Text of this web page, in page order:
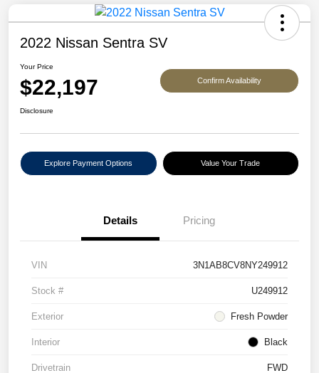
2022 Nissan Sentra SV
Your Price
$22,197 Confirm Availability
Disclosure
Explore Payment Options Value Your Trade
Details Pricing
VIN 3N1AB8CV8NY249912
Stock # U249912
Exterior Fresh Powder
Interior Black
Drivetrain FWD